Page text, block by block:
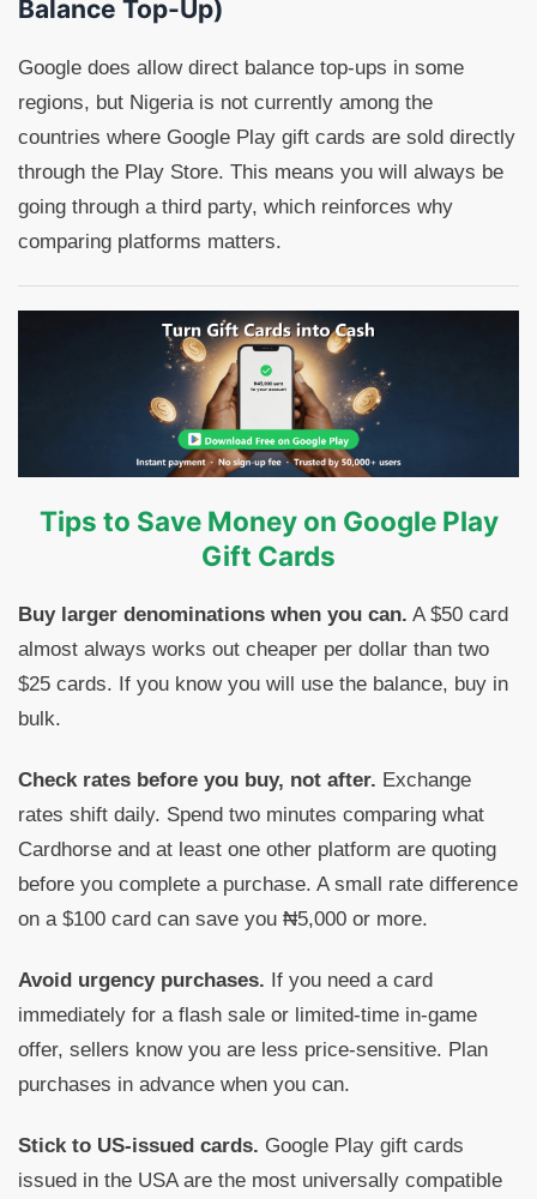
Balance Top-Up)
Google does allow direct balance top-ups in some
regions, but Nigeria is not currently among the
countries where Google Play gift cards are sold directly
through the Play Store. This means you will always be
going through a third party, which reinforces why
comparing platforms matters.
Tips to Save Money on Google Play
Gift Cards
Buy larger denominations when you can. A $50 card
almost always works out cheaper per dollar than two
$25 cards. If you know you will use the balance, buy in
bulk.
Check rates before you buy, not after. Exchange
rates shift daily. Spend two minutes comparing what
Cardhorse and at least one other platform are quoting
before you complete a purchase. A small rate difference
on a $100 card can save you ₦5,000 or more.
Avoid urgency purchases. If you need a card
immediately for a flash sale or limited-time in-game
offer, sellers know you are less price-sensitive. Plan
purchases in advance when you can.
Stick to US-issued cards. Google Play gift cards
issued in the USA are the most universally compatible